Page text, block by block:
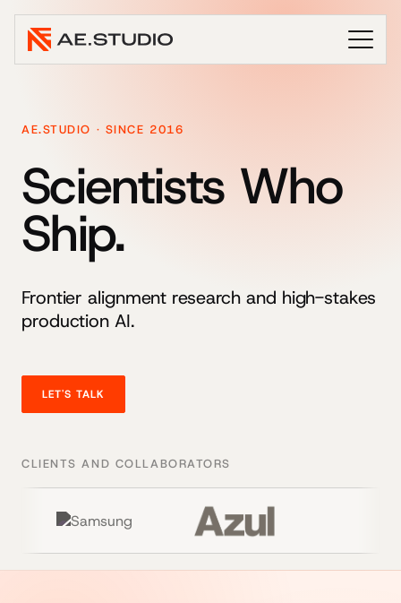
AE.STUDIO · SINCE 2016
Scientists Who
Ship.
Frontier alignment research and high-stakes
production AI.
LET'S TALK
CLIENTS AND COLLABORATORS